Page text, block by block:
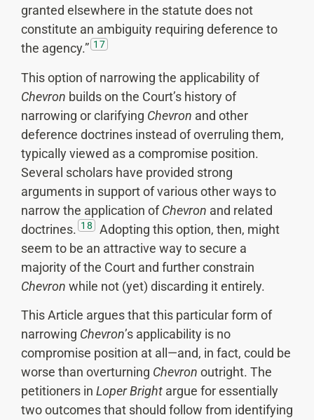
granted elsewhere in the statute does not
constitute an ambiguity requiring deference to
the agency.” 17
This option of narrowing the applicability of
Chevron builds on the Court’s history of
narrowing or clarifying Chevron and other
deference doctrines instead of overruling them,
typically viewed as a compromise position.
Several scholars have provided strong
arguments in support of various other ways to
narrow the application ofChevron and related
doctrines. 18
Adopting this option, then, might
seem to be an attractive way to secure a
majority of the Court and further constrain
Chevron while not (yet) discarding it entirely.
This Article argues that this particular form of
narrowing Chevron’s applicability is no
compromise position at all—and, in fact, could be
worse than overturning Chevron outright. The
petitioners in Loper Bright argue for essentially
two outcomes that should follow from identifying